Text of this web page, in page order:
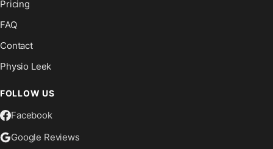
Pricing
FAQ
Contact
Physio Leek
FOLLOW US
Facebook
Google Reviews